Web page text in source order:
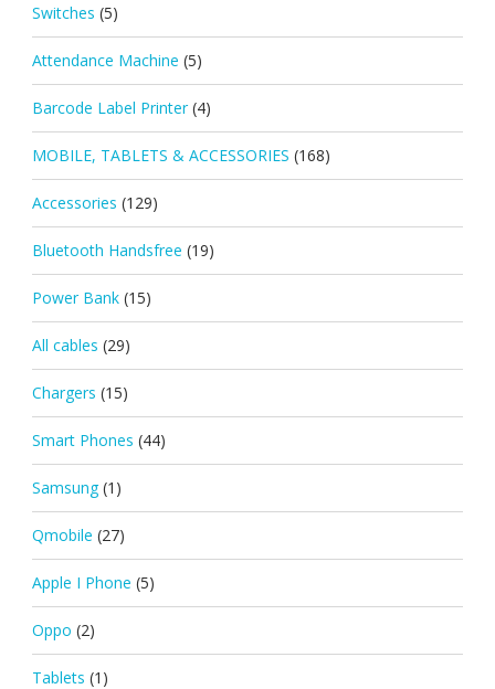
Switches (5)
Attendance Machine (5)
Barcode Label Printer (4)
MOBILE, TABLETS & ACCESSORIES (168)
Accessories (129)
Bluetooth Handsfree (19)
Power Bank (15)
All cables (29)
Chargers (15)
Smart Phones (44)
Samsung (1)
Qmobile (27)
Apple I Phone (5)
Oppo (2)
Tablets (1)